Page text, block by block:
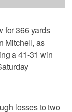
for 366 yards
Mitchell, as
a 41-31 win
losses to two